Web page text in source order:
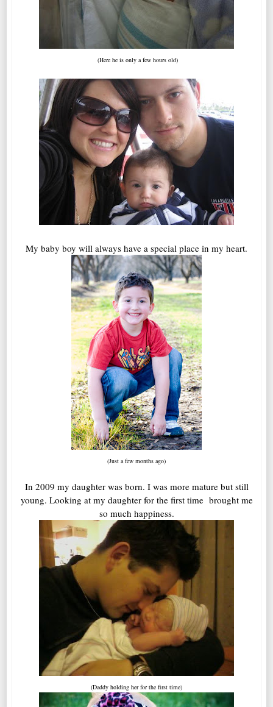
(Here he is only a few hours old)
My baby boy will always have a special place in my heart.
(Just a few months ago)
In 2009 my daughter was born. I was more mature but still
young. Looking at my daughter for the first time brought me
so much happiness.
(Daddy holding her for the first time)